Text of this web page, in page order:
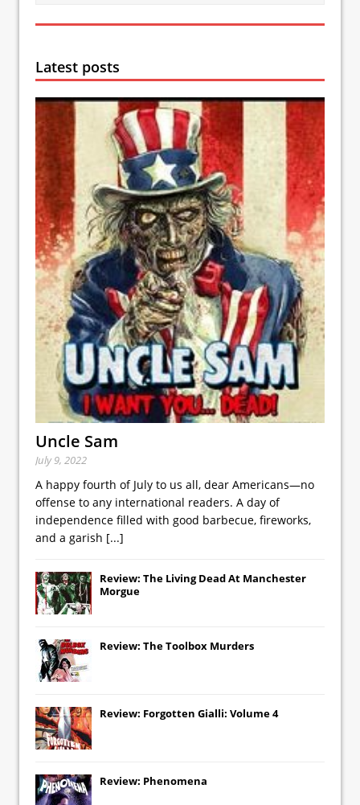
Latest posts
Uncle Sam
July 9, 2022
A happy fourth of July to us all, dear Americans—no
offense to any international readers. A day of
independence filled with good barbecue, fireworks,
and a garish [...]
Review: The Living Dead At Manchester
Morgue
Review: The Toolbox Murders
Review: Forgotten Gialli: Volume 4
Review: Phenomena